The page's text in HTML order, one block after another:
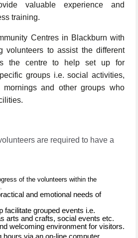
valuable experience and
training.
Centres in Blackburn with
volunteers to assist the different
the centre to help set up for
groups i.e. social activities,
mornings and other groups who
are required to have a
of the volunteers within the
and emotional needs of
facilitate grouped events i.e.
arts and crafts, social events etc.
welcoming environment for visitors.